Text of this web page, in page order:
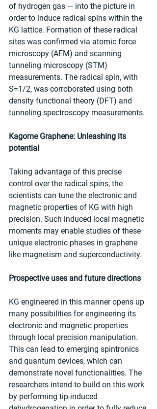
of hydrogen gas — into the picture in
order to induce radical spins within the
KG lattice. Formation of these radical
sites was confirmed via atomic force
microscopy (AFM) and scanning
tunneling microscopy (STM)
measurements. The radical spin, with
S=1/2, was corroborated using both
density functional theory (DFT) and
tunneling spectroscopy measurements.
Kagome Graphene: Unleashing its
potential
Taking advantage of this precise
control over the radical spins, the
scientists can tune the electronic and
magnetic properties of KG with high
precision. Such induced local magnetic
moments may enable studies of these
unique electronic phases in graphene
like magnetism and superconductivity.
Prospective uses and future directions
KG engineered in this manner opens up
many possibilities for engineering its
electronic and magnetic properties
through local precision manipulation.
This can lead to emerging spintronics
and quantum devices, which can
demonstrate novel functionalities. The
researchers intend to build on this work
by performing tip-induced